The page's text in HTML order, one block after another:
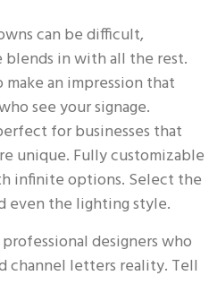
can be difficult,
blends in with all the rest.
an impression that
see your signage.
for businesses that
unique. Fully customizable
infinite options. Select the
even the lighting style.
designers who
channel letters reality. Tell